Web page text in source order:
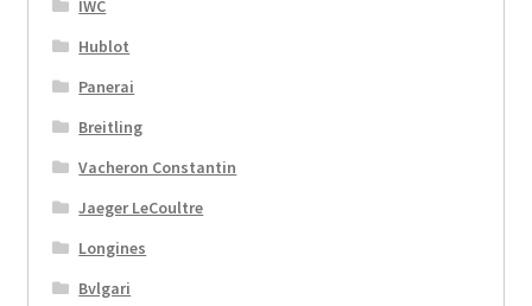
IWC
Hublot
Panerai
Breitling
Vacheron Constantin
Jaeger LeCoultre
Longines
Bvlgari